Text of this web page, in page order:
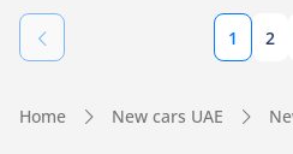
1 2
Home New cars UAE